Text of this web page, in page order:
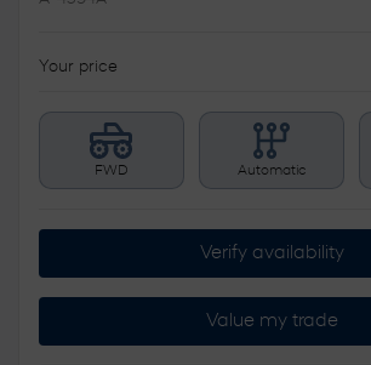
Your price
FWD Automatic
Verify availability
Value my trade